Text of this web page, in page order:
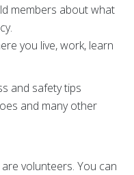
members about what
you live, work, learn
and safety tips
and many other
volunteers. You can